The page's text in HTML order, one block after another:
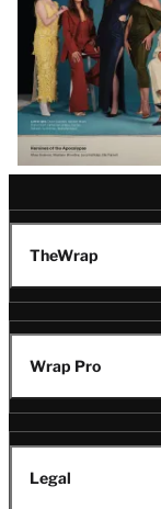
TheWrap
Wrap Pro
Legal